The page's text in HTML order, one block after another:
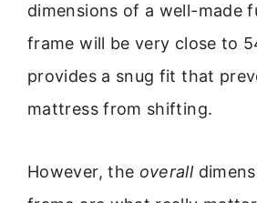
dimensions of a well-made
frame will be very close to
provides a snug fit that
mattress from shifting.
However, the overall